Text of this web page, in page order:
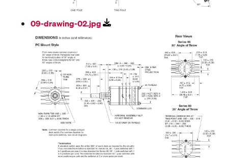
09-drawing-02.jpg